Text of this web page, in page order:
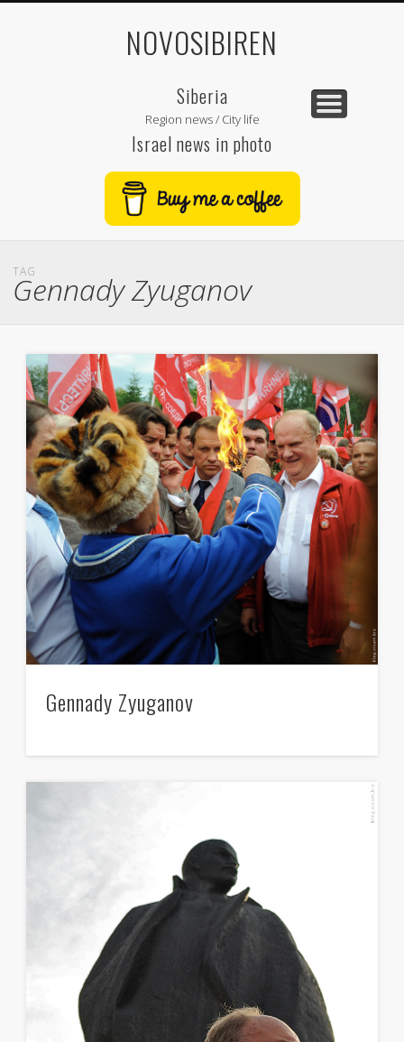
NOVOSIBIREN
Siberia
Region news / City life
Israel news in photo
TAG
Gennady Zyuganov
Gennady Zyuganov